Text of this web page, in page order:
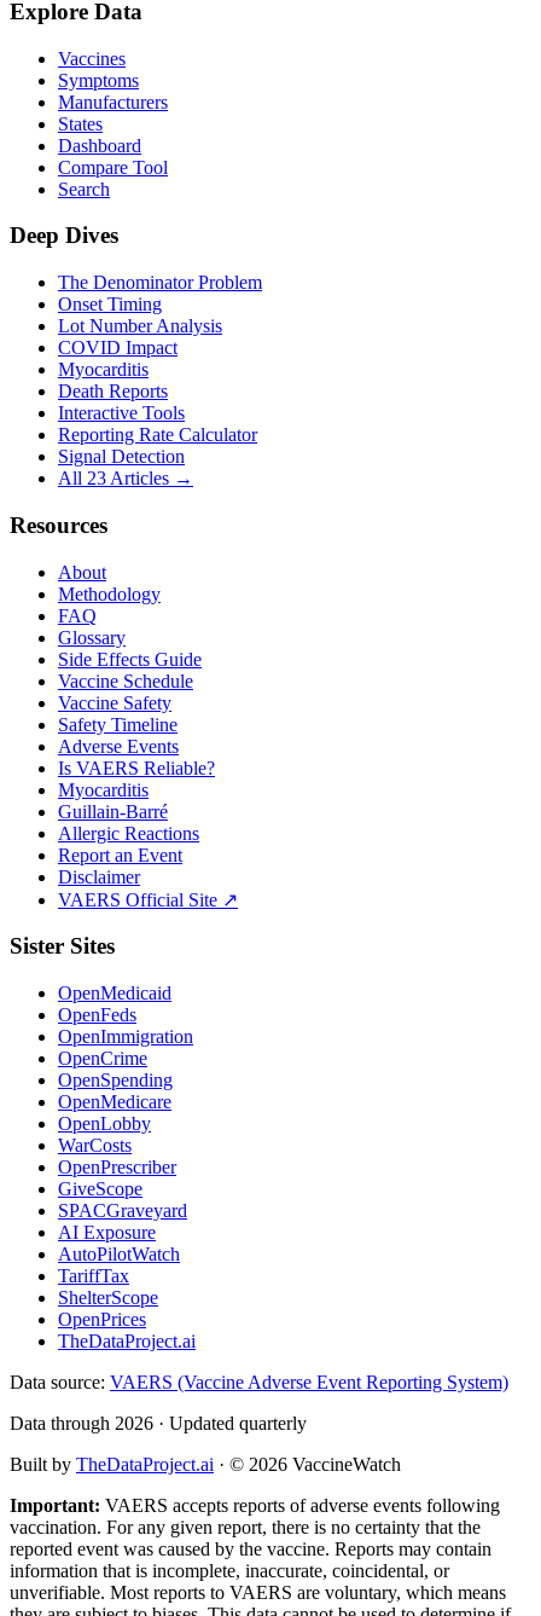
Explore Data
Vaccines
Symptoms
Manufacturers
States
Dashboard
Compare Tool
Search
Deep Dives
The Denominator Problem
Onset Timing
Lot Number Analysis
COVID Impact
Myocarditis
Death Reports
Interactive Tools
Reporting Rate Calculator
Signal Detection
All 23 Articles →
Resources
About
Methodology
FAQ
Glossary
Side Effects Guide
Vaccine Schedule
Vaccine Safety
Safety Timeline
Adverse Events
Is VAERS Reliable?
Myocarditis
Guillain-Barré
Allergic Reactions
Report an Event
Disclaimer
VAERS Official Site ↗
Sister Sites
OpenMedicaid
OpenFeds
OpenImmigration
OpenCrime
OpenSpending
OpenMedicare
OpenLobby
WarCosts
OpenPrescriber
GiveScope
SPACGraveyard
AI Exposure
AutoPilotWatch
TariffTax
ShelterScope
OpenPrices
TheDataProject.ai
Data source: VAERS (Vaccine Adverse Event Reporting System)
Data through 2026 · Updated quarterly
Built by TheDataProject.ai · © 2026 VaccineWatch
Important: VAERS accepts reports of adverse events following
vaccination. For any given report, there is no certainty that the
reported event was caused by the vaccine. Reports may contain
information that is incomplete, inaccurate, coincidental, or
unverifiable. Most reports to VAERS are voluntary, which means